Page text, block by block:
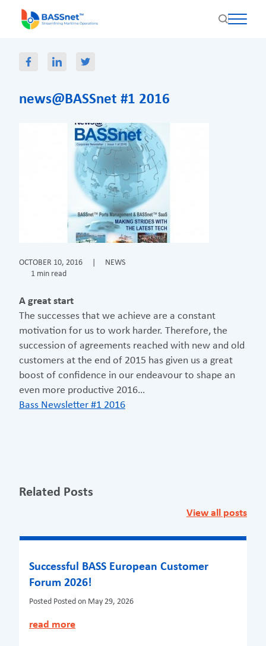
news@BASSnet #1 2016
OCTOBER 10, 2016
NEWS
1 min read
A great start
The successes that we achieve are a constant
motivation for us to work harder. Therefore, the
succession of agreements reached with new and old
customers at the end of 2015 has given us a great
boost of confidence in our endeavour to shape an
even more productive 2016…
Bass Newsletter #1 2016
Related Posts
View all posts
Successful BASS European Customer
Forum 2026!
Posted Posted on May 29, 2026
read more